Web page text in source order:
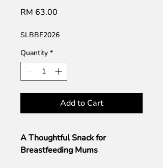
RM 63.00
SLBBF2026
Quantity *
Add to Cart
A Thoughtful Snack for
Breastfeeding Mums